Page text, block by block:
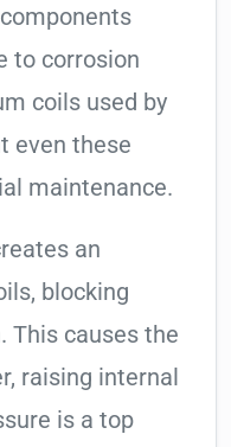
to corrosion
coils used by
even these
maintenance.
an
blocking
This causes the
raising internal
is a top